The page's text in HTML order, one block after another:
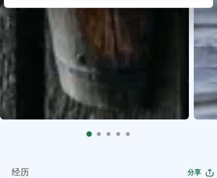
经历 分享